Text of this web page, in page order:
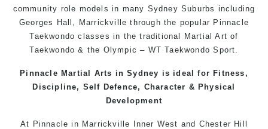
community role models in many Sydney Suburbs including
Georges Hall,
Marrickville through the popular Pinnacle
Taekwondo classes in the traditional Martial Art of
Taekwondo & the Olympic – WTTaekwondo Sport.
Pinnacle Martial Arts in Sydney is ideal for Fitness,
Discipline, Self Defence, Character & Physical
Development
At Pinnacle in Marrickville Inner West and Chester Hill